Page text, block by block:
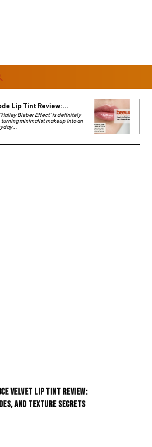
Lip Tint Review:...
Bieber Effect" is definitely
turning minimalist makeup into an
Velvet Lip Tint Review:
and Texture Secrets